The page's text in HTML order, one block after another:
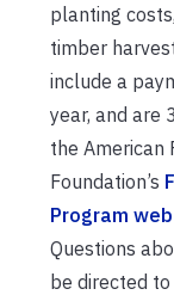
planting
timber
include a
year, and are
the American
Foundation’s
Program
Questions
be directed